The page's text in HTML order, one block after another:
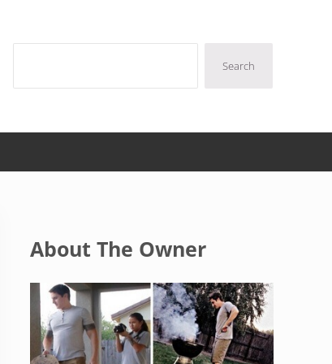
Search
About The Owner